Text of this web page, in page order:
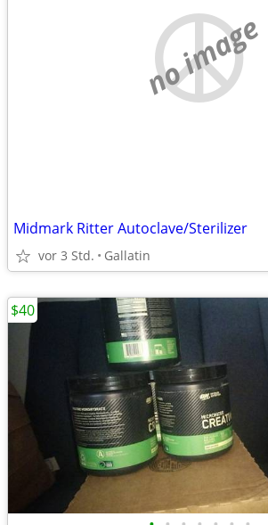
no image
Midmark Ritter Autoclave/Sterilizer
vor 3 Std. Gallatin
$40